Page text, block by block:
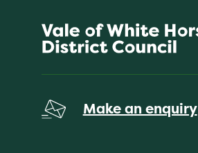
Make an enquiry